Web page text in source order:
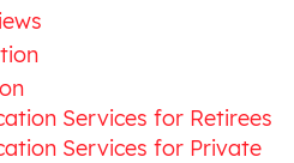
Services for Retirees
Services for Private